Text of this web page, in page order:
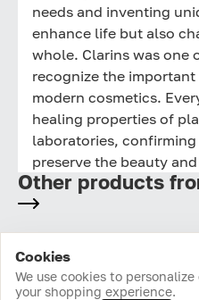
needs and inventing
enhance life but also
whole. Clarins was one
recognize the
modern cosmetics.
healing properties of
laboratories,
preserve the beauty
Other products
Home Catalog Cart Favorites
Cookies
We use cookies to
your shopping experience.